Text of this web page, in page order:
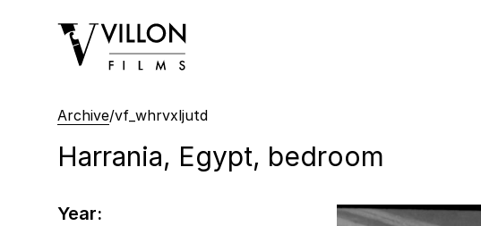
Villon Films
Archive/vf_whrvxljutd
Harrania, Egypt, bedroom
Year: